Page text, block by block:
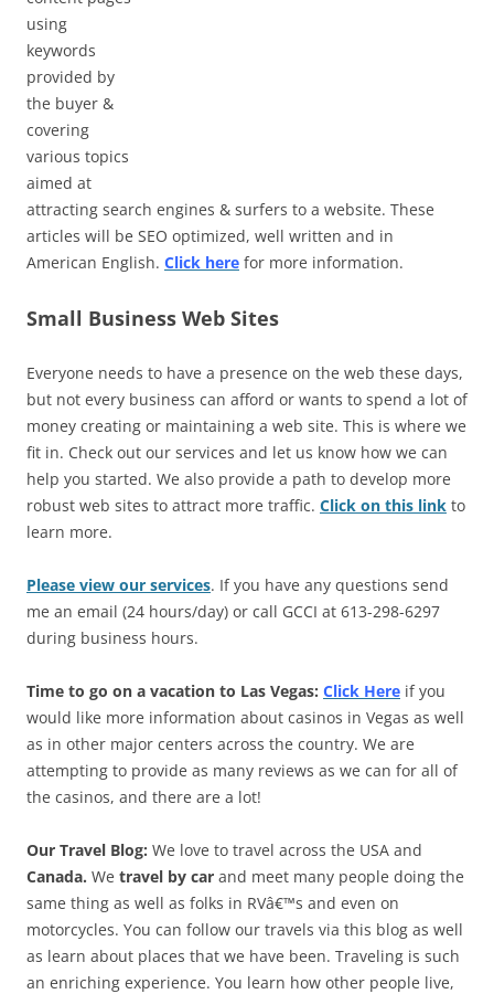
using
keywords
provided by
the buyer &
covering
various topics
aimed at
attracting search engines & surfers to a website. These
articles will be SEO optimized, well written and in
American English. Click here for more information.
Small Business Web Sites
Everyone needs to have a presence on the web these days,
but not every business can afford or wants to spend a lot of
money creating or maintaining a web site. This is where we
fit in. Check out our services and let us know how we can
help you started. We also provide a path to develop more
robust web sites to attract more traffic. Click on this link to
learn more.
Please view our services. If you have any questions send
me an email (24 hours/day) or call GCCI at 613-298-6297
during business hours.
Time to go on a vacation to Las Vegas: Click Here if you
would like more information about casinos in Vegas as well
as in other major centers across the country. We are
attempting to provide as many reviews as we can for all of
the casinos, and there are a lot!
Our Travel Blog: We love to travel across the USA and
Canada. We travel by car and meet many people doing the
same thing as well as folks in RVâ€™s and even on
motorcycles. You can follow our travels via this blog as well
as learn about places that we have been. Traveling is such
an enriching experience. You learn how other people live,